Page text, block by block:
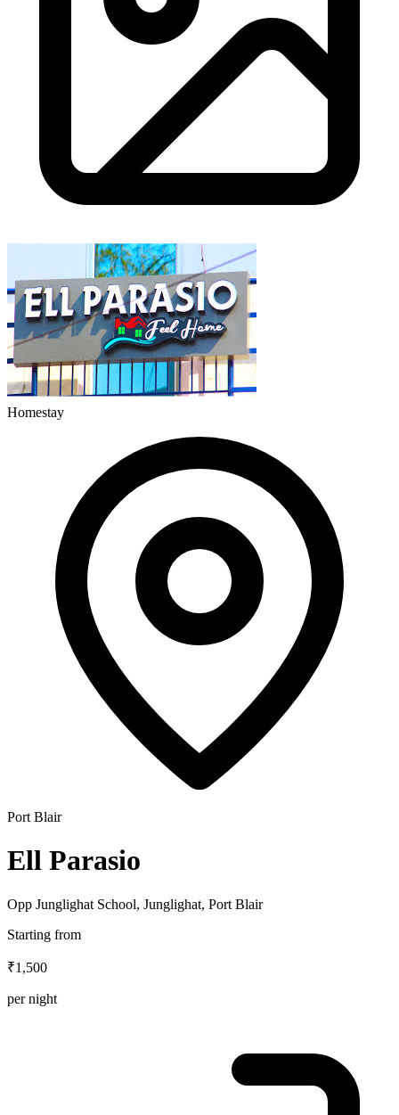
Homestay
Port Blair
Ell Parasio
Opp Junglighat School, Junglighat, Port Blair
Starting from
₹1,500
per night